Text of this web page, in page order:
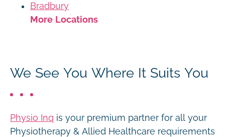
Bradbury
More Locations
We See You Where It Suits You
Physio Inq is your premium partner for all your
Physiotherapy & Allied Healthcare requirements